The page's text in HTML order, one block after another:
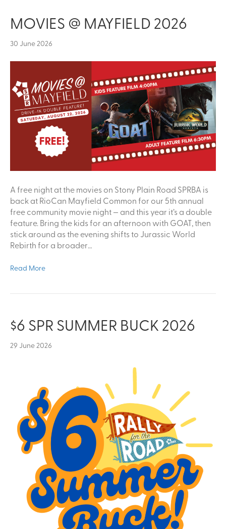
MOVIES @ MAYFIELD 2026
30 June 2026
A free night at the movies on Stony Plain Road SPRBA is
back at RioCan Mayfield Common for our 5th annual
free community movie night — and this year it’s a double
feature. Bring the kids for an afternoon with GOAT, then
stick around as the evening shifts to Jurassic World
Rebirth for a broader…
Read More
$6 SPR SUMMER BUCK 2026
29 June 2026